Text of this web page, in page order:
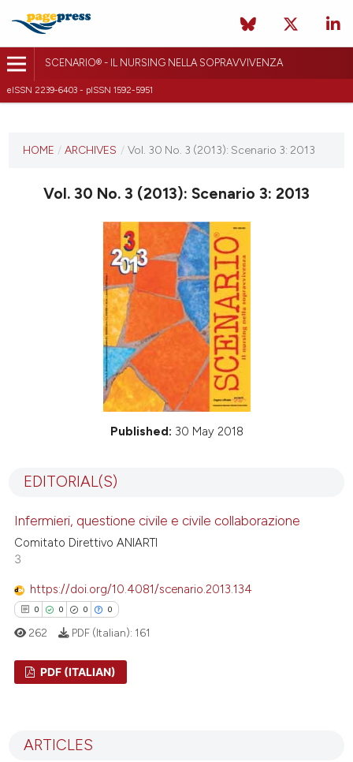
SCENARIO® - IL NURSING NELLA SOPRAVVIVENZA
eISSN 2239-6403 - pISSN 1592-5951
VOL. 30 NO. 3 (2013)
HOME / ARCHIVES / Vol. 30 No. 3 (2013): Scenario 3: 2013
Vol. 30 No. 3 (2013): Scenario 3: 2013
Published: 30 May 2018
EDITORIAL(S)
Infermieri, questione civile e civile collaborazione
Comitato Direttivo ANIARTI
3
https://doi.org/10.4081/scenario.2013.134
0 0 0 0
262 PDF (Italian): 161
PDF (ITALIAN)
ARTICLES